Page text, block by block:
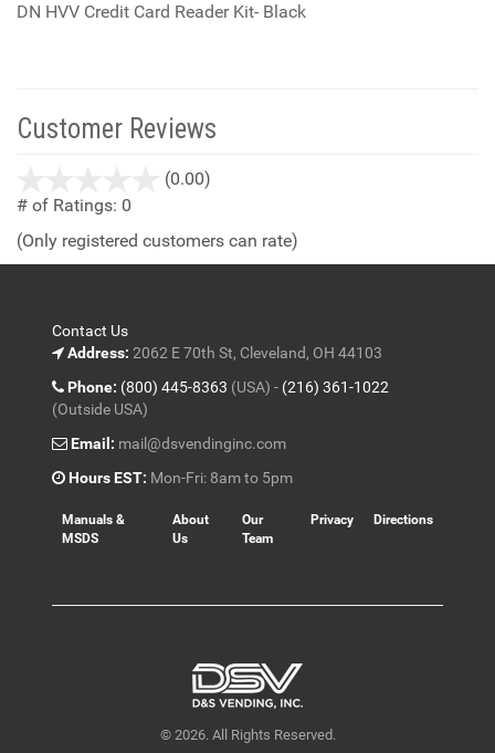
DN HVV Credit Card Reader Kit- Black
Customer Reviews
(0.00)
5
# of Ratings: 0
(Only registered customers can rate)
Contact Us
Address: 2062 E 70th St, Cleveland, OH 44103
Phone: (800) 445-8363 (USA) - (216) 361-1022
(Outside USA)
Email: mail@dsvendinginc.com
Hours EST: Mon-Fri: 8am to 5pm
Manuals &
MSDS
About
Us
Our
Team
Privacy Directions
© 2026. All Rights Reserved.